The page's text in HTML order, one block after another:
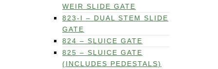
WEIR SLIDE GATE
823-I – DUAL STEM SLIDE
GATE
824 – SLUICE GATE
825 – SLUICE GATE
(INCLUDES PEDESTALS)